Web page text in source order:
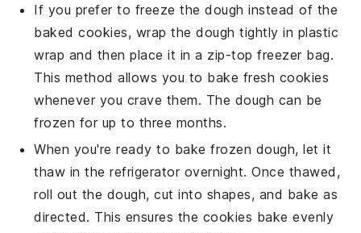
If you prefer to freeze the dough instead of the
baked cookies, wrap the dough tightly in plastic
wrap and then place it in a zip-top freezer bag.
This method allows you to bake fresh cookies
whenever you crave them. The dough can be
frozen for up to three months.
When you're ready to bake frozen dough, let it
thaw in the refrigerator overnight. Once thawed,
roll out the dough, cut into shapes, and bake as
directed. This ensures the cookies bake evenly